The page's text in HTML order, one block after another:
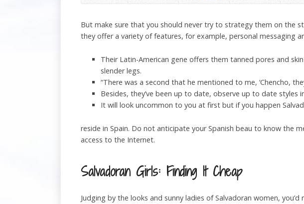
But make sure that you should never try to strategy them on the
they offer a variety of features, for example, personal messaging
Their Latin-American gene offers them tanned pores and
slender legs.
“There was a second that he mentioned to me, ‘Chencho,
Besides, they’ve been up to date, observe up to date styles
It will look uncommon to you at first but if you happen
reside in Spain. Do not anticipate your Spanish beau to know the
access to the Internet.
Salvadoran Girls: Finding It Cheap
Judging by the looks and sunny ladies of Salvadoran women,